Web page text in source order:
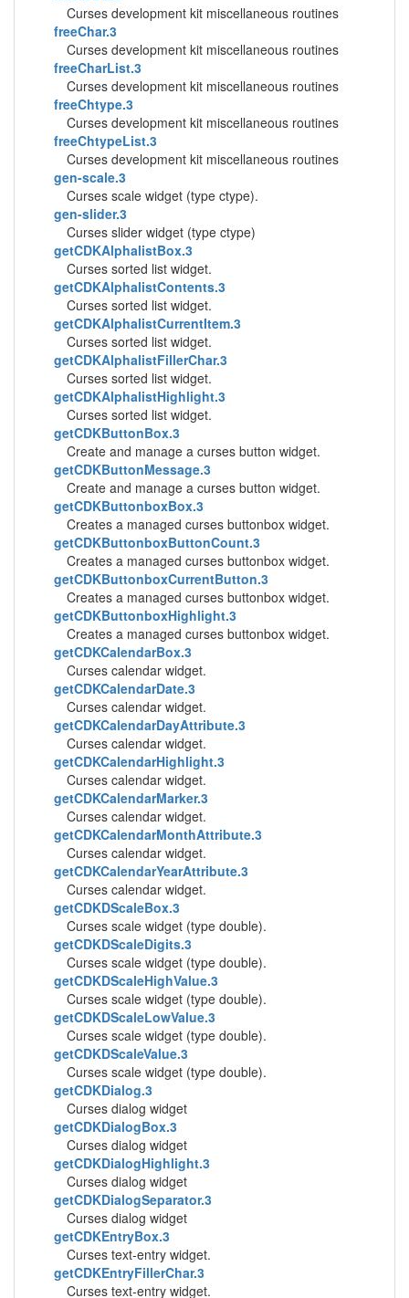
Curses development kit miscellaneous routines
freeChar.3
Curses development kit miscellaneous routines
freeCharList.3
Curses development kit miscellaneous routines
freeChtype.3
Curses development kit miscellaneous routines
freeChtypeList.3
Curses development kit miscellaneous routines
gen-scale.3
Curses scale widget (type ctype).
gen-slider.3
Curses slider widget (type ctype)
getCDKAlphalistBox.3
Curses sorted list widget.
getCDKAlphalistContents.3
Curses sorted list widget.
getCDKAlphalistCurrentItem.3
Curses sorted list widget.
getCDKAlphalistFillerChar.3
Curses sorted list widget.
getCDKAlphalistHighlight.3
Curses sorted list widget.
getCDKButtonBox.3
Create and manage a curses button widget.
getCDKButtonMessage.3
Create and manage a curses button widget.
getCDKButtonboxBox.3
Creates a managed curses buttonbox widget.
getCDKButtonboxButtonCount.3
Creates a managed curses buttonbox widget.
getCDKButtonboxCurrentButton.3
Creates a managed curses buttonbox widget.
getCDKButtonboxHighlight.3
Creates a managed curses buttonbox widget.
getCDKCalendarBox.3
Curses calendar widget.
getCDKCalendarDate.3
Curses calendar widget.
getCDKCalendarDayAttribute.3
Curses calendar widget.
getCDKCalendarHighlight.3
Curses calendar widget.
getCDKCalendarMarker.3
Curses calendar widget.
getCDKCalendarMonthAttribute.3
Curses calendar widget.
getCDKCalendarYearAttribute.3
Curses calendar widget.
getCDKDScaleBox.3
Curses scale widget (type double).
getCDKDScaleDigits.3
Curses scale widget (type double).
getCDKDScaleHighValue.3
Curses scale widget (type double).
getCDKDScaleLowValue.3
Curses scale widget (type double).
getCDKDScaleValue.3
Curses scale widget (type double).
getCDKDialog.3
Curses dialog widget
getCDKDialogBox.3
Curses dialog widget
getCDKDialogHighlight.3
Curses dialog widget
getCDKDialogSeparator.3
Curses dialog widget
getCDKEntryBox.3
Curses text-entry widget.
getCDKEntryFillerChar.3
Curses text-entry widget.